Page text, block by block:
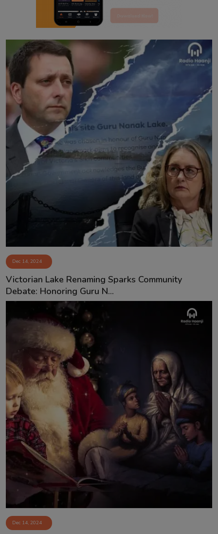
Dec 14, 2024
Victorian Lake Renaming Sparks Community
Debate: Honoring Guru N...
Dec 14, 2024